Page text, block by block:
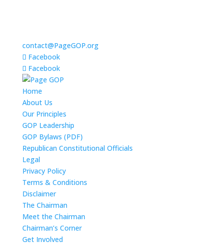
contact@PageGOP.org
Facebook
Facebook
Home
About Us
Our Principles
GOP Leadership
GOP Bylaws (PDF)
Republican Constitutional Officials
Legal
Privacy Policy
Terms & Conditions
Disclaimer
The Chairman
Meet the Chairman
Chairman’s Corner
Get Involved